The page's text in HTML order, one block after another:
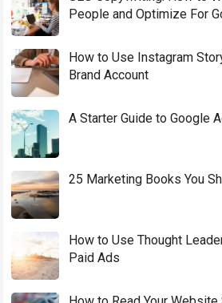
People and Optimize For
How to Use Instagram
Brand Account
A Starter Guide to Google
25 Marketing Books You
How to Use Thought
Paid Ads